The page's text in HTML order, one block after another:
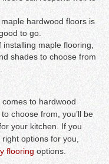
hardwood floors is
to go.
maple flooring,
shades to choose from
to hardwood
choose from, you’ll be
your kitchen. If you
options for you,
flooring options.